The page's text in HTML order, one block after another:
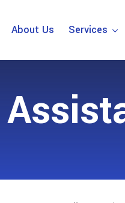
About Us Services